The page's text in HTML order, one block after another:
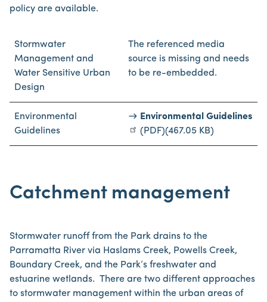
policy are available.
Stormwater
Management and
Water Sensitive Urban
Design
The referenced media
source is missing and needs
to be re-embedded.
Environmental
Guidelines
Environmental Guidelines
(PDF)(467.05 KB)
Catchment management
Stormwater runoff from the Park drains to the
Parramatta River via Haslams Creek, Powells Creek,
Boundary Creek, and the Park’s freshwater and
estuarine wetlands. There are two different approaches
to stormwater management within the urban areas of